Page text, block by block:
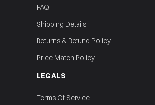
FAQ
Shipping Details
Returns & Refund Policy
Price Match Policy
LEGALS
Terms Of Service